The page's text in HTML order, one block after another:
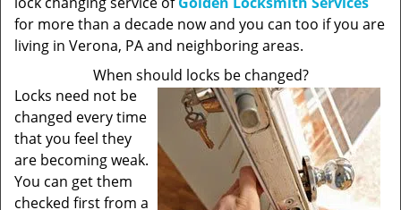
for more than a decade now and you can too if you are
living in Verona, PA and neighboring areas.
When should locks be changed?
Locks need not be
changed every time
that you feel they
are becoming weak.
You can get them
checked first from a